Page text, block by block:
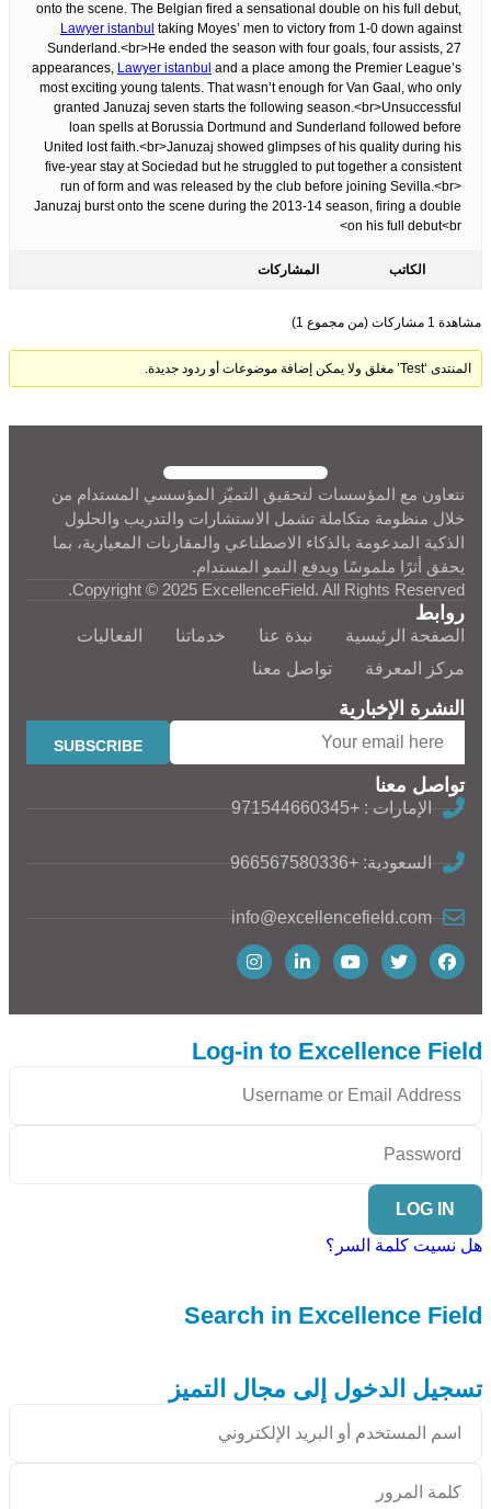
onto the scene. The Belgian fired a sensational double on his full debut,
Lawyer istanbul taking Moyes’ men to victory from 1-0 down against
Sunderland.<br>He ended the season with four goals, four assists, 27
appearances, Lawyer istanbul and a place among the Premier League’s
most exciting young talents. That wasn’t enough for Van Gaal, who only
granted Januzaj seven starts the following season.<br>Unsuccessful
loan spells at Borussia Dortmund and Sunderland followed before
United lost faith.<br>Januzaj showed glimpses of his quality during his
five-year stay at Sociedad but he struggled to put together a consistent
run of form and was released by the club before joining Sevilla.<br>
Januzaj burst onto the scene during the 2013-14 season, firing a double
on his full debut<br>
الكاتب المشاركات
مشاهدة 1 مشاركات (من مجموع 1)
المنتدى ‘Test’ مغلق ولا يمكن إضافة موضوعات أو ردود جديدة.
نتعاون مع المؤسسات لتحقيق التميّز المؤسسي المستدام من
خلال منظومة متكاملة تشمل الاستشارات والتدريب والحلول
الذكية المدعومة بالذكاء الاصطناعي والمقارنات المعيارية، بما
يحقق أثرًا ملموسًا ويدفع النمو المستدام.
Copyright © 2025 ExcellenceField. All Rights Reserved.
روابط
الصفحة الرئيسية نبذة عنا خدماتنا
الفعاليات
مركز المعرفة
تواصل معنا
النشرة الإخبارية
تواصل معنا
الإمارات : +971544660345
السعودية: +966567580336
info@excellencefield.com
Log-in to Excellence Field
LOG IN
هل نسيت كلمة السر؟
Search in Excellence Field
تسجيل الدخول إلى مجال التميز